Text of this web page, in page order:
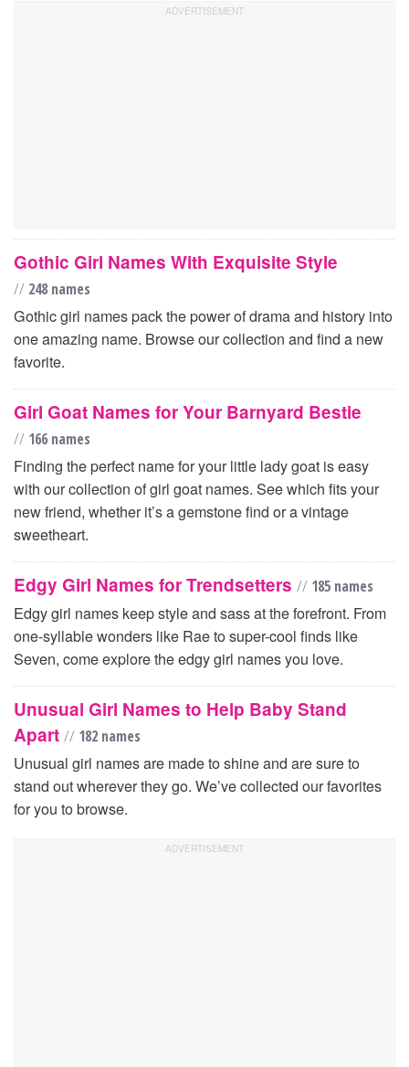
Gothic Girl Names With Exquisite Style
// 248 names
Gothic girl names pack the power of drama and history into
one amazing name. Browse our collection and find a new
favorite.
Girl Goat Names for Your Barnyard Bestie
// 166 names
Finding the perfect name for your little lady goat is easy
with our collection of girl goat names. See which fits your
new friend, whether it’s a gemstone find or a vintage
sweetheart.
Edgy Girl Names for Trendsetters // 185 names
Edgy girl names keep style and sass at the forefront. From
one-syllable wonders like Rae to super-cool finds like
Seven, come explore the edgy girl names you love.
Unusual Girl Names to Help Baby Stand
Apart // 182 names
Unusual girl names are made to shine and are sure to
stand out wherever they go. We’ve collected our favorites
for you to browse.